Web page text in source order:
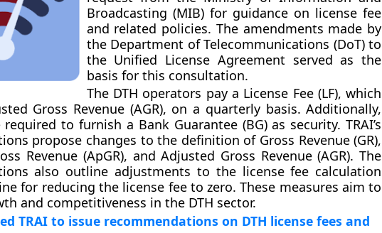
Broadcasting (MIB) for guidance on license fee
and related policies. The amendments made by
the Department of Telecommunications (DoT) to
the Unified License Agreement served as the
basis for this consultation.
The DTH operators pay a License Fee (LF), which
Gross Revenue (AGR), on a quarterly basis. Additionally,
to furnish a Bank Guarantee (BG) as security. TRAI’s
propose changes to the definition of Gross Revenue (GR),
Revenue (ApGR), and Adjusted Gross Revenue (AGR). The
also outline adjustments to the license fee calculation
for reducing the license fee to zero. These measures aim to
and competitiveness in the DTH sector.
TRAI to issue recommendations on DTH license fees and